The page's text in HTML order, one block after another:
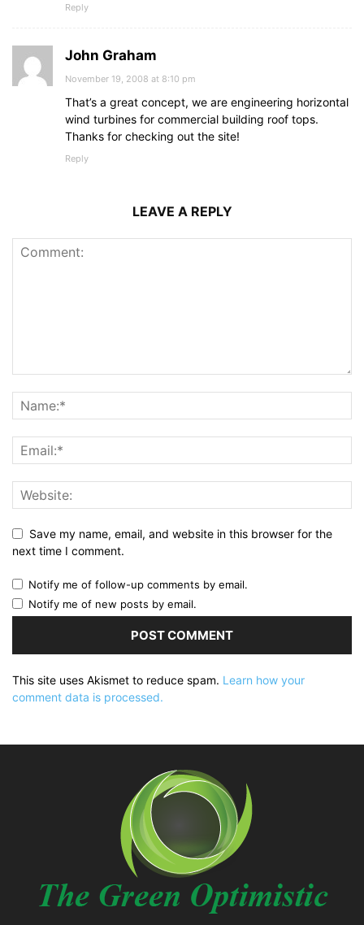
Reply
John Graham
November 19, 2008 at 8:10 pm
That’s a great concept, we are engineering horizontal
wind turbines for commercial building roof tops.
Thanks for checking out the site!
Reply
LEAVE A REPLY
Save my name, email, and website in this browser for the
next time I comment.
Notify me of follow-up comments by email.
Notify me of new posts by email.
This site uses Akismet to reduce spam. Learn how your
comment data is processed.